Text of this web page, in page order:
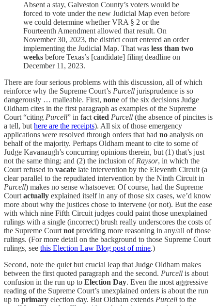
Absent a stay, Galveston County’s voters would be
forced to vote under the new Judicial Map even before
we could determine whether VRA § 2 or the
Fourteenth Amendment allowed that result. On
November 30, 2023, the district court entered an order
implementing the Judicial Map. That was less than two
weeks before Texas’s [candidate] filing deadline on
December 11, 2023.
There are four serious problems with this discussion, all of which
reinforce why the Supreme Court’s Purcell jurisprudence is so
dangerously … malleable. First, none of the six decisions Judge
Oldham cites in the first paragraph as examples of the Supreme
Court “citing Purcell” in factcited Purcell (the absence of pincites is
a tell, buthere are the receipts). All six of those emergency
applications were resolved through orders that had no analysis on
behalf of the majority. Perhaps Oldham meant to cite to some of
Judge Kavanaugh’s concurring opinions therein, but (1) that’s just
not the same thing; and (2) the inclusion ofRaysor, in which the
Court refused to vacate late intervention by the Eleventh Circuit (a
clear parallel to the repudiated intervention by the Ninth Circuit in
Purcell) makes no sense whatsoever. Of course, had the Supreme
Courtactually explained itself in any of those six cases, we’d know
more about why the justices chose to intervene (or not). But the ease
with which nine Fifth Circuit judges could paint those unexplained
rulings with a single (incorrect) brush really underscores the costs of
the Supreme Courtnotproviding more reasoning in any/all of those
rulings. (For more detail on the background to those Supreme Court
rulings, see this Election Law Blog post of mine.)
Second, note the quiet but crucial leap that Judge Oldham makes
between the first quoted paragraph and the second. Purcell is about
confusion in the run up to Election Day. Even the most aggressive
reading of the Supreme Court’s unexplained orders is about the run
up to primary election day. But Oldham extends Purcell to the